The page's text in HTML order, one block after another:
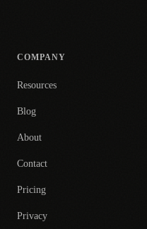
COMPANY
Resources
Blog
About
Contact
Pricing
Privacy